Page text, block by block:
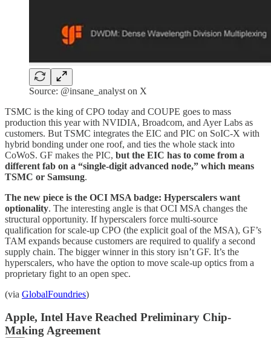
Source: @insane_analyst on X
TSMC is the king of CPO today and COUPE goes to mass
production this year with NVIDIA, Broadcom, and Ayer Labs as
customers. But TSMC integrates the EIC and PIC on SoIC-X with
hybrid bonding under one roof, and ties the whole stack into
CoWoS. GF makes the PIC, but the EIC has to come from a
different fab on a “single-digit advanced node,” which means
TSMC or Samsung.
The new piece is the OCI MSA badge: Hyperscalers want
optionality. The interesting angle is that OCI MSA changes the
structural opportunity. If hyperscalers force multi-source
qualification for scale-up CPO (the explicit goal of the MSA), GF’s
TAM expands because customers are required to qualify a second
supply chain. The bigger winner in this story isn’t GF. It’s the
hyperscalers, who have the option to move scale-up optics from a
proprietary fight to an open spec.
(via GlobalFoundries)
Apple, Intel Have Reached Preliminary Chip-
Making Agreement